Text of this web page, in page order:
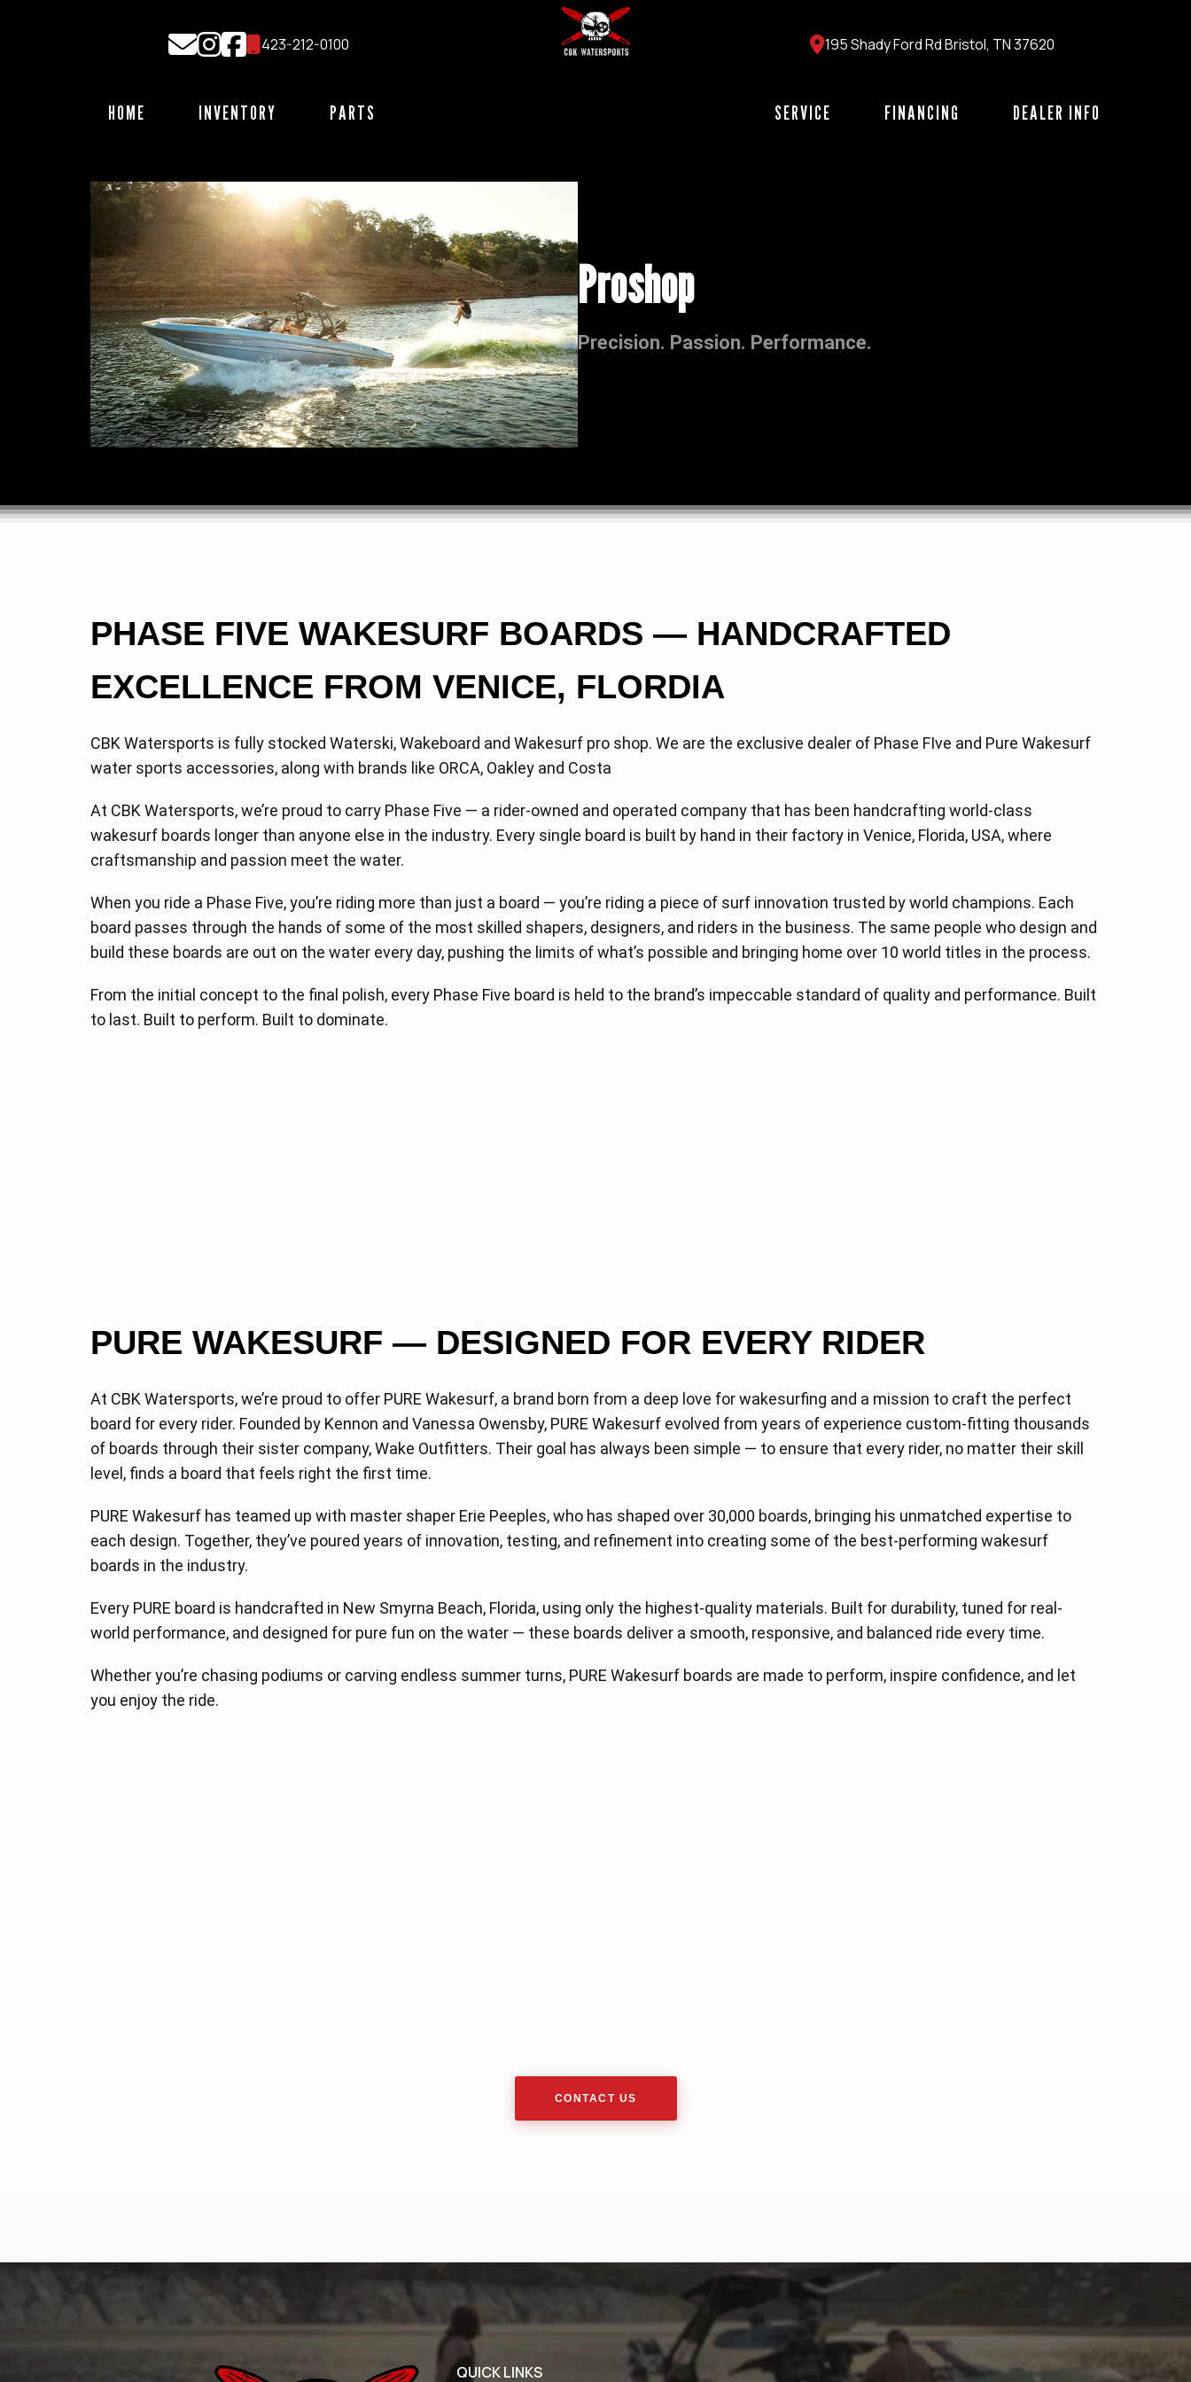
423-212-0100 195 Shady Ford Rd Bristol, TN 37620
HOME INVENTORY PARTS SERVICE FINANCING DEALER INFO
Proshop
Precision. Passion. Performance.
PHASE FIVE WAKESURF BOARDS — HANDCRAFTED
EXCELLENCE FROM VENICE, FLORDIA
CBK Watersports is fully stocked Waterski, Wakeboard and Wakesurf pro shop. We are the exclusive dealer of Phase FIve and Pure Wakesurf
water sports accessories, along with brands like ORCA, Oakley and Costa
At CBK Watersports, we’re proud to carry Phase Five — a rider-owned and operated company that has been handcrafting world-class
wakesurf boards longer than anyone else in the industry. Every single board is built by hand in their factory in Venice, Florida, USA, where
craftsmanship and passion meet the water.
When you ride a Phase Five, you’re riding more than just a board — you’re riding a piece of surf innovation trusted by world champions. Each
board passes through the hands of some of the most skilled shapers, designers, and riders in the business. The same people who design and
build these boards are out on the water every day, pushing the limits of what’s possible and bringing home over 10 world titles in the process.
From the initial concept to the final polish, every Phase Five board is held to the brand’s impeccable standard of quality and performance. Built
to last. Built to perform. Built to dominate.
PURE WAKESURF — DESIGNED FOR EVERY RIDER
At CBK Watersports, we’re proud to offer PURE Wakesurf, a brand born from a deep love for wakesurfing and a mission to craft the perfect
board for every rider. Founded by Kennon and Vanessa Owensby, PURE Wakesurf evolved from years of experience custom-fitting thousands
of boards through their sister company, Wake Outfitters. Their goal has always been simple — to ensure that every rider, no matter their skill
level, finds a board that feels right the first time.
PURE Wakesurf has teamed up with master shaper Erie Peeples, who has shaped over 30,000 boards, bringing his unmatched expertise to
each design. Together, they’ve poured years of innovation, testing, and refinement into creating some of the best-performing wakesurf
boards in the industry.
Every PURE board is handcrafted in New Smyrna Beach, Florida, using only the highest-quality materials. Built for durability, tuned for real-
world performance, and designed for pure fun on the water — these boards deliver a smooth, responsive, and balanced ride every time.
Whether you’re chasing podiums or carving endless summer turns, PURE Wakesurf boards are made to perform, inspire confidence, and let
you enjoy the ride.
CONTACT US
QUICK LINKS